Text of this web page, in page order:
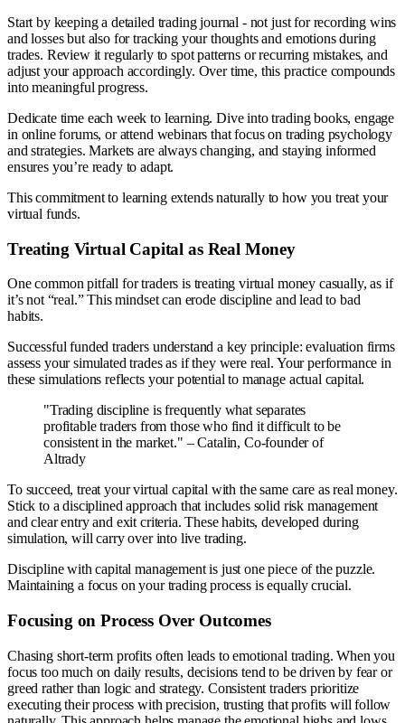
Start by keeping a detailed trading journal - not just for recording wins
and losses but also for tracking your thoughts and emotions during
trades. Review it regularly to spot patterns or recurring mistakes, and
adjust your approach accordingly. Over time, this practice compounds
into meaningful progress.
Dedicate time each week to learning. Dive into trading books, engage
in online forums, or attend webinars that focus on trading psychology
and strategies. Markets are always changing, and staying informed
ensures you’re ready to adapt.
This commitment to learning extends naturally to how you treat your
virtual funds.
Treating Virtual Capital as Real Money
One common pitfall for traders is treating virtual money casually, as if
it’s not “real.” This mindset can erode discipline and lead to bad
habits.
Successful funded traders understand a key principle: evaluation firms
assess your simulated trades as if they were real. Your performance in
these simulations reflects your potential to manage actual capital.
"Trading discipline is frequently what separates
profitable traders from those who find it difficult to be
consistent in the market." – Catalin, Co-founder of
Altrady
To succeed, treat your virtual capital with the same care as real money.
Stick to a disciplined approach that includes solid risk management
and clear entry and exit criteria. These habits, developed during
simulation, will carry over into live trading.
Discipline with capital management is just one piece of the puzzle.
Maintaining a focus on your trading process is equally crucial.
Focusing on Process Over Outcomes
Chasing short-term profits often leads to emotional trading. When you
focus too much on daily results, decisions tend to be driven by fear or
greed rather than logic and strategy. Consistent traders prioritize
executing their process with precision, trusting that profits will follow